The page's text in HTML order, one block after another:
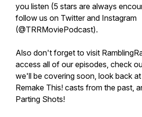
you listen (5 stars are always
follow us on Twitter and Instagram
(@TRRMoviePodcast).
Also don't forget to visit
access all of our episodes, check
we'll be covering soon, look back
Remake This! casts from the past,
Parting Shots!